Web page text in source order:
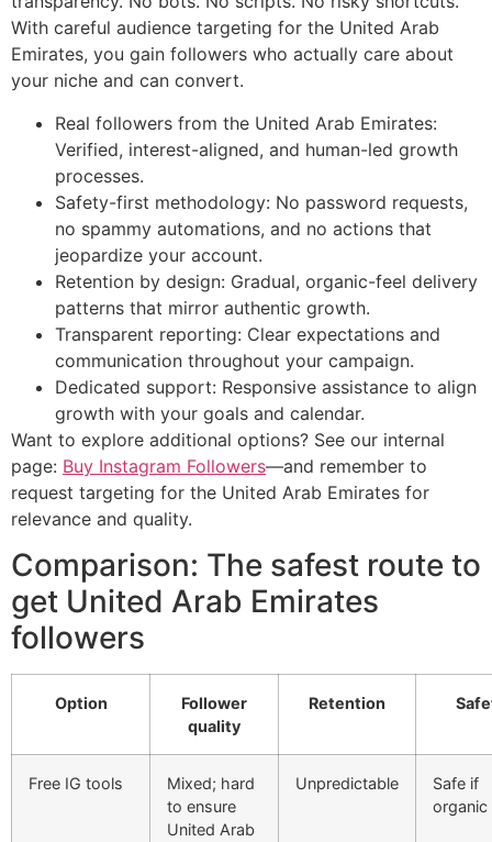
With careful audience targeting for the United Arab
Emirates, you gain followers who actually care about
your niche and can convert.
Real followers from the United Arab Emirates:
Verified, interest-aligned, and human-led growth
processes.
Safety-first methodology: No password requests,
no spammy automations, and no actions that
jeopardize your account.
Retention by design: Gradual, organic-feel delivery
patterns that mirror authentic growth.
Transparent reporting: Clear expectations and
communication throughout your campaign.
Dedicated support: Responsive assistance to align
growth with your goals and calendar.
Want to explore additional options? See our internal
page: Buy Instagram Followers—and remember to
request targeting for the United Arab Emirates for
relevance and quality.
Comparison: The safest route to
get United Arab Emirates
followers
Option
Follower
quality
Retention
Free IG tools
Mixed; hard
to ensure
United Arab
Unpredictable
Safe if
organic